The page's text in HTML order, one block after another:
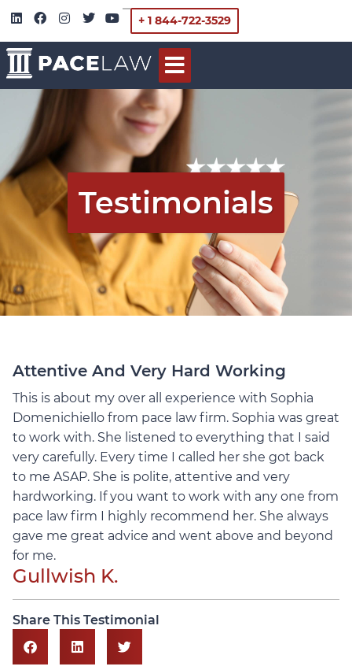
+ 1 844-722-3529
Testimonials
Attentive And Very Hard Working
This is about my over all experience with Sophia
Domenichiello from pace law firm. Sophia was great
to work with. She listened to everything that I said
very carefully. Every time I called her she got back
to me ASAP. She is polite, attentive and very
hardworking. If you want to work with any one from
pace law firm I highly recommend her. She always
gave me great advice and went above and beyond
for me.
Gullwish K.
Share This Testimonial